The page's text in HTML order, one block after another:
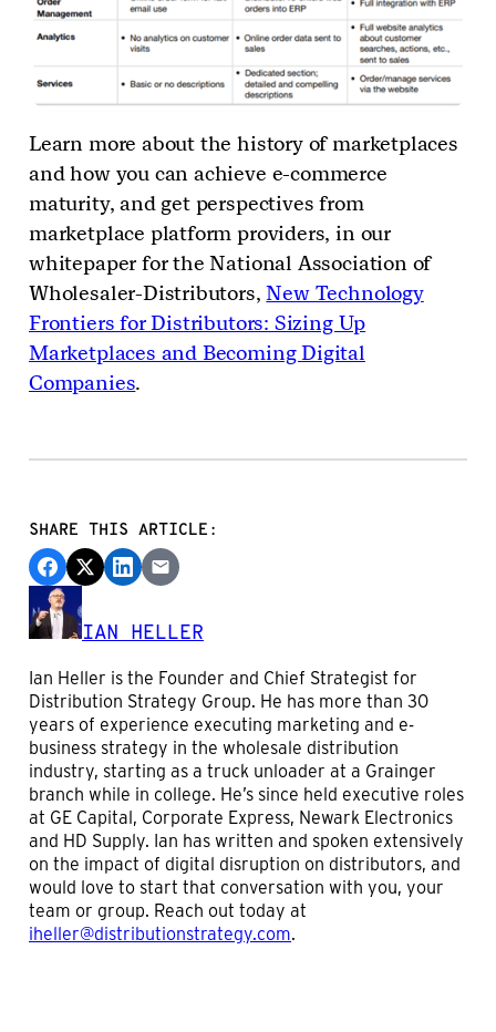
Learn more about the history of marketplaces
and how you can achieve e-commerce
maturity, and get perspectives from
marketplace platform providers, in our
whitepaper for the National Association of
Wholesaler-Distributors,New Technology
Frontiers for Distributors: Sizing Up
Marketplaces and Becoming Digital
Companies.
SHARE THIS ARTICLE:
IAN HELLER
Ian Heller is the Founder and Chief Strategist for
Distribution Strategy Group. He has more than 30
years of experience executing marketing and e-
business strategy in the wholesale distribution
industry, starting as a truck unloader at a Grainger
branch while in college. He’s since held executive roles
at GE Capital, Corporate Express, Newark Electronics
and HD Supply. Ian has written and spoken extensively
on the impact of digital disruption on distributors, and
would love to start that conversation with you, your
team or group. Reach out today at
iheller@distributionstrategy.com.